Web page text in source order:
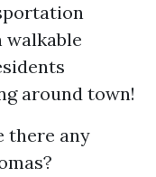
walkable
around town!
there any